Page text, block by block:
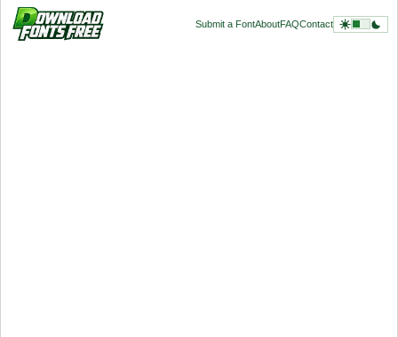
Submit a FontAboutFAQContact